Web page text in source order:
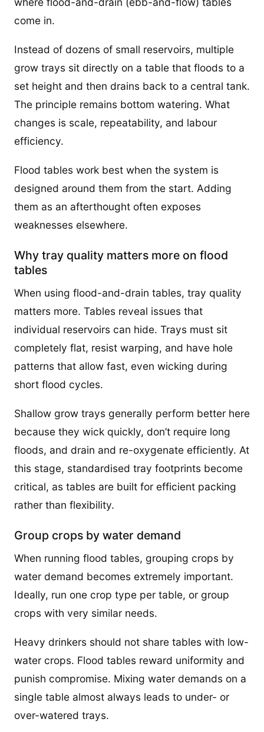
come in.
Instead of dozens of small reservoirs, multiple
grow trays sit directly on a table that floods to a
set height and then drains back to a central tank.
The principle remains bottom watering. What
changes is scale, repeatability, and labour
efficiency.
Flood tables work best when the system is
designed around them from the start. Adding
them as an afterthought often exposes
weaknesses elsewhere.
Why tray quality matters more on flood
tables
When using flood-and-drain tables, tray quality
matters more. Tables reveal issues that
individual reservoirs can hide. Trays must sit
completely flat, resist warping, and have hole
patterns that allow fast, even wicking during
short flood cycles.
Shallow grow trays generally perform better here
because they wick quickly, don’t require long
floods, and drain and re-oxygenate efficiently. At
this stage, standardised tray footprints become
critical, as tables are built for efficient packing
rather than flexibility.
Group crops by water demand
When running flood tables, grouping crops by
water demand becomes extremely important.
Ideally, run one crop type per table, or group
crops with very similar needs.
Heavy drinkers should not share tables with low-
water crops. Flood tables reward uniformity and
punish compromise. Mixing water demands on a
single table almost always leads to under- or
over-watered trays.